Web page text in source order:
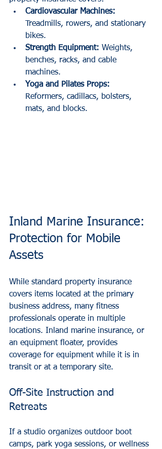
Cardiovascular Machines:
Treadmills, rowers, and stationary
bikes.
Strength Equipment: Weights,
benches, racks, and cable
machines.
Yoga and Pilates Props:
Reformers, cadillacs, bolsters,
mats, and blocks.
Inland Marine Insurance:
Protection for Mobile
Assets
While standard property insurance
covers items located at the primary
business address, many fitness
professionals operate in multiple
locations. Inland marine insurance, or
an equipment floater, provides
coverage for equipment while it is in
transit or at a temporary site.
Off-Site Instruction and
Retreats
If a studio organizes outdoor boot
camps, park yoga sessions, or wellness